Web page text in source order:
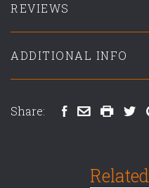
REVIEWS
ADDITIONAL INFO
Share: